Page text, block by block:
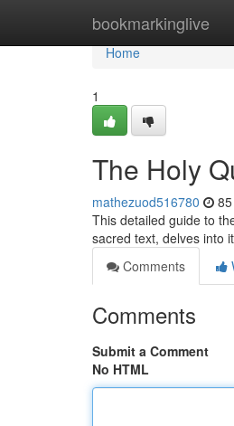
bookmarkinglive
Home
Home
1
The Holy
mathezuod516780
This detailed guide to
sacred text, delves into
Comments
Comments
Submit a Comment
No HTML